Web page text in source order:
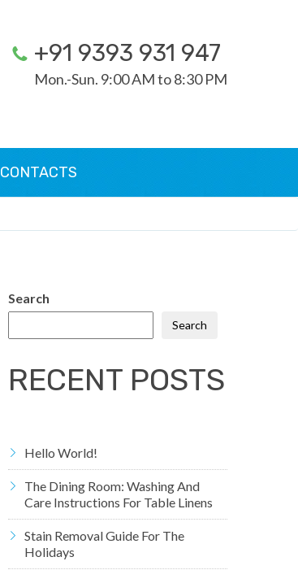
+91 9393 931 947
Mon.-Sun. 9:00 AM to 8:30 PM
CONTACTS
Search
Search
RECENT POSTS
Hello World!
The Dining Room: Washing And
Care Instructions For Table Linens
Stain Removal Guide For The
Holidays